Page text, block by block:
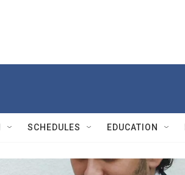
SCHEDULES EDUCATION